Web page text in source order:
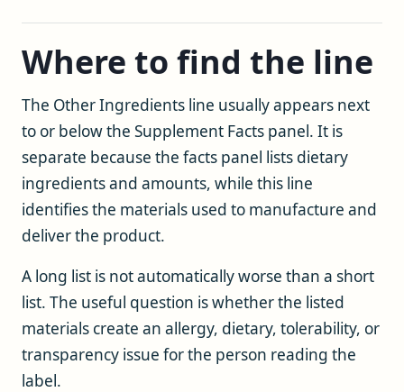
Where to find the line
The Other Ingredients line usually appears next
to or below the Supplement Facts panel. It is
separate because the facts panel lists dietary
ingredients and amounts, while this line
identifies the materials used to manufacture and
deliver the product.
A long list is not automatically worse than a short
list. The useful question is whether the listed
materials create an allergy, dietary, tolerability, or
transparency issue for the person reading the
label.